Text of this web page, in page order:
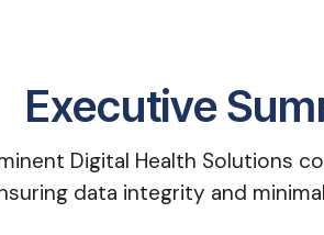
Executive
Digital Health Solutions
data integrity and